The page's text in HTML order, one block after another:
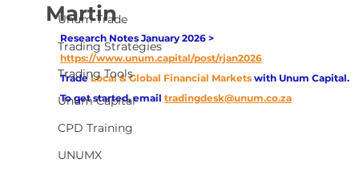
Unum Trade
Trading Strategies
Trading Tools
Unum Capital
CPD Training
UNUMX
Martin
Research Notes January 2026 >
https://www.unum.capital/post/rjan2026
Trade Local & Global Financial Markets with Unum Capital.
To get started, email tradingdesk@unum.co.za